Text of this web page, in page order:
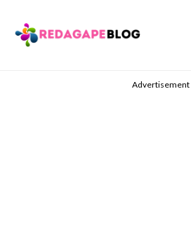
content
Advertisement